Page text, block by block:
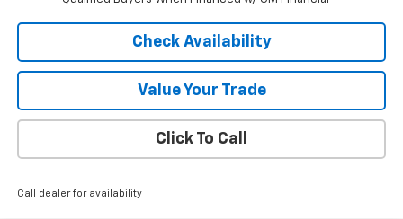
Check Availability
Value Your Trade
Click To Call
Call dealer for availability